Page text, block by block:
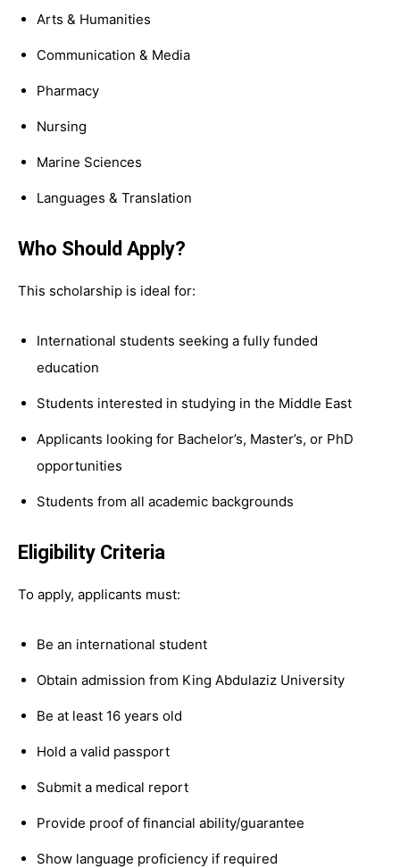
Arts & Humanities
Communication & Media
Pharmacy
Nursing
Marine Sciences
Languages & Translation
Who Should Apply?
This scholarship is ideal for:
International students seeking a fully funded
education
Students interested in studying in the Middle East
Applicants looking for Bachelor’s, Master’s, or PhD
opportunities
Students from all academic backgrounds
Eligibility Criteria
To apply, applicants must:
Be an international student
Obtain admission from King Abdulaziz University
Be at least 16 years old
Hold a valid passport
Submit a medical report
Provide proof of financial ability/guarantee
Show language proficiency if required